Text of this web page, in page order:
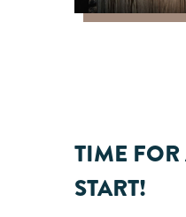
TIME FOR
START!